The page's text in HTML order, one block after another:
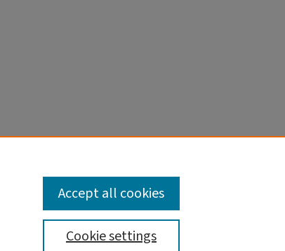
Cookie settings
Accept all cookies